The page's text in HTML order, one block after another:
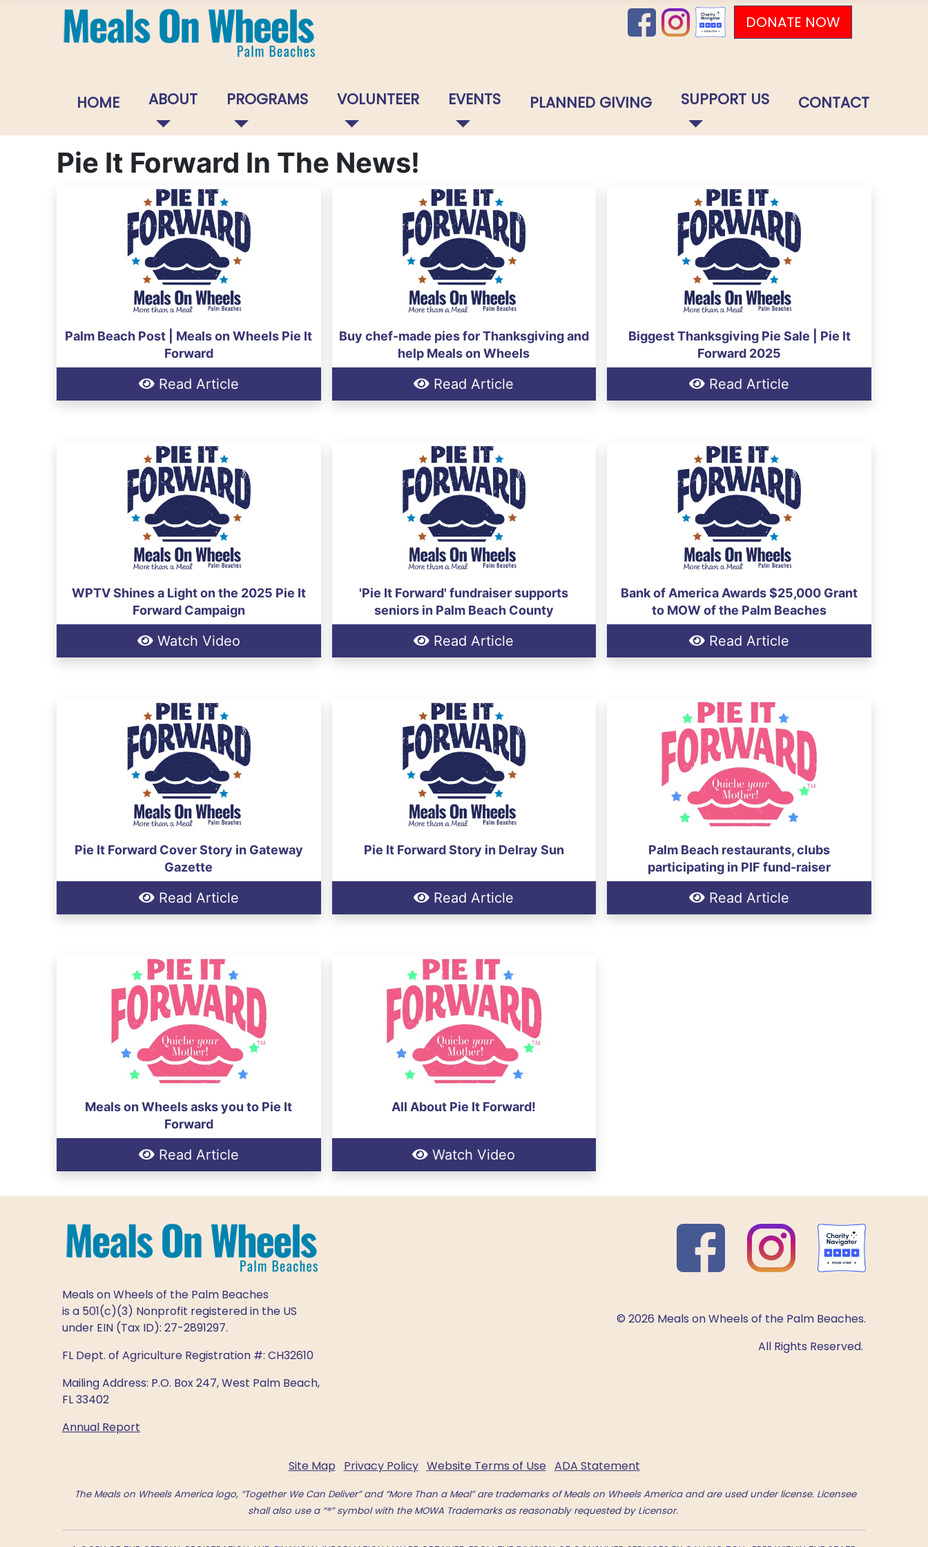
DONATE NOW
HOME ABOUT PROGRAMS VOLUNTEER EVENTS PLANNED GIVING SUPPORT US CONTACT
Pie It Forward In The News!
Palm Beach Post | Meals on Wheels Pie It
Forward
Read Article
Buy chef-made pies for Thanksgiving and
help Meals on Wheels
Read Article
Biggest Thanksgiving Pie Sale | Pie It
Forward 2025
Read Article
WPTV Shines a Light on the 2025 Pie It
Forward Campaign
Watch Video
'Pie It Forward' fundraiser supports
seniors in Palm Beach County
Read Article
Bank of America Awards $25,000 Grant
to MOW of the Palm Beaches
Read Article
Pie It Forward Cover Story in Gateway
Gazette
Read Article
Pie It Forward Story in Delray Sun
Read Article
Palm Beach restaurants, clubs
participating in PIF fund-raiser
Read Article
Meals on Wheels asks you to Pie It
Forward
Read Article
All About Pie It Forward!
Watch Video
Meals on Wheels of the Palm Beaches
is a 501(c)(3) Nonprofit registered in the US
under EIN (Tax ID): 27-2891297.
FL Dept. of Agriculture Registration #: CH32610
Mailing Address: P.O. Box 247, West Palm Beach,
FL 33402
Annual Report
© 2026 Meals on Wheels of the Palm Beaches.
All Rights Reserved.
Site Map Privacy Policy Website Terms of Use ADA Statement
The Meals on Wheels America logo, “Together We Can Deliver” and “More Than a Meal” are trademarks of Meals on Wheels America and are used under license. Licensee
shall also use a “®” symbol with the MOWA Trademarks as reasonably requested by Licensor.